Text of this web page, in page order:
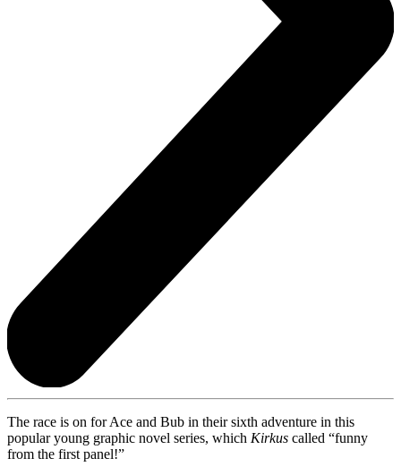
The race is on for Ace and Bub in their sixth adventure in this
popular young graphic novel series, which Kirkus called “funny
from the first panel!”